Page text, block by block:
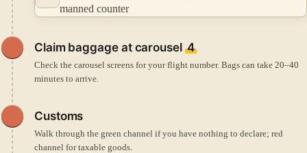
manned counter
Claim baggage at carousel 4
Check the carousel screens for your flight number. Bags can take 20–40
minutes to arrive.
Customs
Walk through the green channel if you have nothing to declare; red
channel for taxable goods.